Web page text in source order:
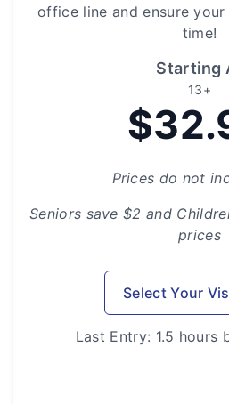
office line and ensure
time!
Starting
13+
Prices do not
Seniors save $2 and
prices
Select Your
Last Entry: 1.5 hours